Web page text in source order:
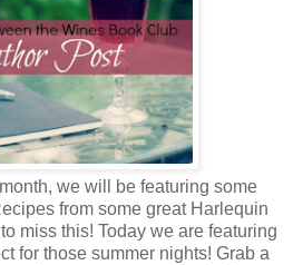
we will be featuring some
from some great Harlequin
miss this! Today we are featuring
for those summer nights! Grab a